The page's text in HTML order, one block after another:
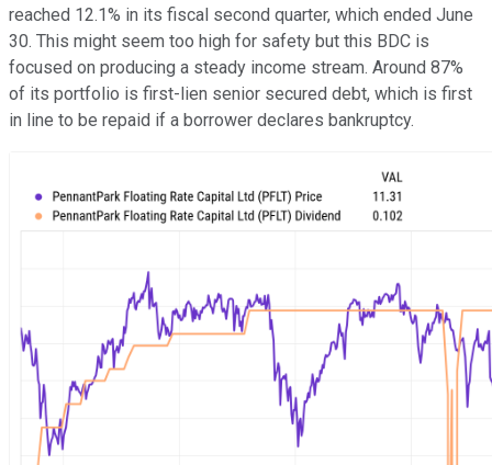
reached 12.1% in its fiscal second quarter, which ended June
30. This might seem too high for safety but this BDC is
focused on producing a steady income stream. Around 87%
of its portfolio is first-lien senior secured debt, which is first
in line to be repaid if a borrower declares bankruptcy.